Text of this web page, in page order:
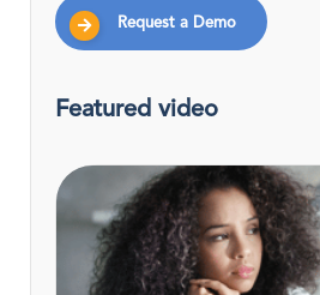
Request a Demo
Featured video